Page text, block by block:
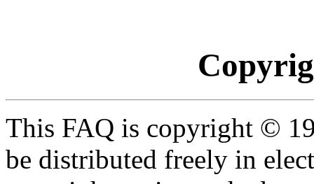
This FAQ is copyright ©
be distributed freely in